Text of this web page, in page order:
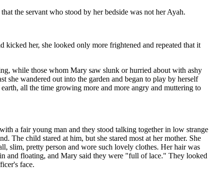
the servant who stood by her bedside was not her Ayah.
her, she looked only more frightened and repeated that it
while those whom Mary saw slunk or hurried about with ashy
she wandered out into the garden and began to play by herself
all the time growing more and more angry and muttering to
a fair young man and they stood talking together in low strange
The child stared at him, but she stared most at her mother. She
slim, pretty person and wore such lovely clothes. Her hair was
and floating, and Mary said they were "full of lace." They looked
face.